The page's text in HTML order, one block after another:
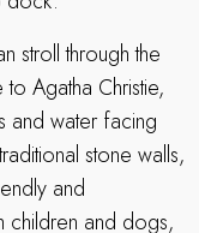
stroll through the
Agatha Christie,
and water facing
stone walls,
and
children and dogs,